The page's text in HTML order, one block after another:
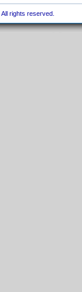
rights reserved.